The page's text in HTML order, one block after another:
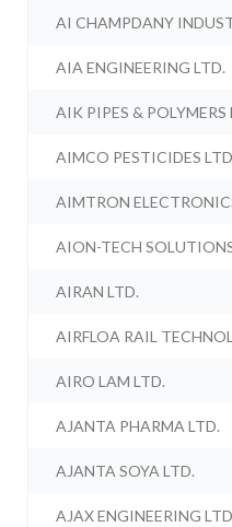
AI CHAMPDANY
AIA ENGINEERING LTD.
AIK PIPES & POLYMERS
AIMCO PESTICIDES
AIMTRON
AION-TECH
AIRAN LTD.
AIRFLOA RAIL
AIRO LAM LTD.
AJANTA PHARMA LTD.
AJANTA SOYA LTD.
AJAX ENGINEERING